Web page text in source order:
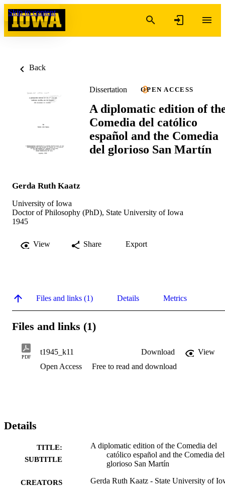
Skip to content
Back
Dissertation OPEN ACCESS
A diplomatic edition of
Comedia del católico
español and the Comedia
del glorioso San Martín
Gerda Ruth Kaatz
University of Iowa
Doctor of Philosophy (PhD), State University of Iowa
1945
View Share Export
Files and links (1) Details Metrics
Files and links (1)
PDF
t1945_k11 Download
View
Open Access
Free to read and download
Details
TITLE:
SUBTITLE
A diplomatic edition of the Comedia del
católico español and the Comedia del
glorioso San Martín
CREATORS Gerda Ruth Kaatz - State University of